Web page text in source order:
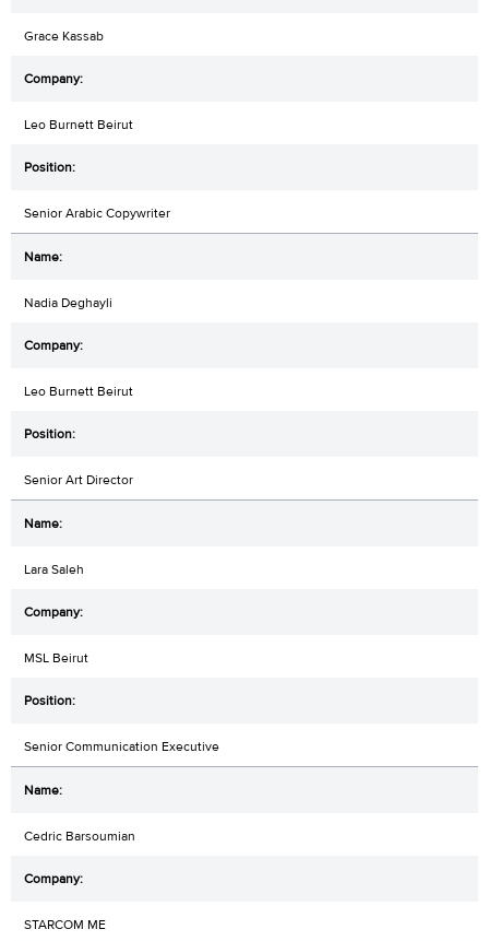
Grace Kassab
Leo Burnett Beirut
Senior Arabic Copywriter
Nadia Deghayli
Leo Burnett Beirut
Senior Art Director
Lara Saleh
MSL Beirut
Senior Communication Executive
Cedric Barsoumian
STARCOM ME